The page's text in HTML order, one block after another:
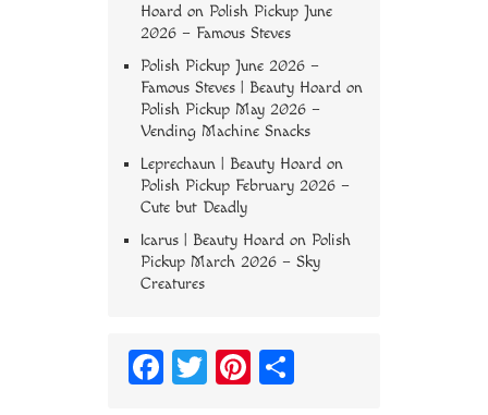
Hoard on Polish Pickup June
2026 – Famous Steves
Polish Pickup June 2026 –
Famous Steves | Beauty Hoard on
Polish Pickup May 2026 –
Vending Machine Snacks
Leprechaun | Beauty Hoard on
Polish Pickup February 2026 –
Cute but Deadly
Icarus | Beauty Hoard on Polish
Pickup March 2026 – Sky
Creatures
Fa T
Pi